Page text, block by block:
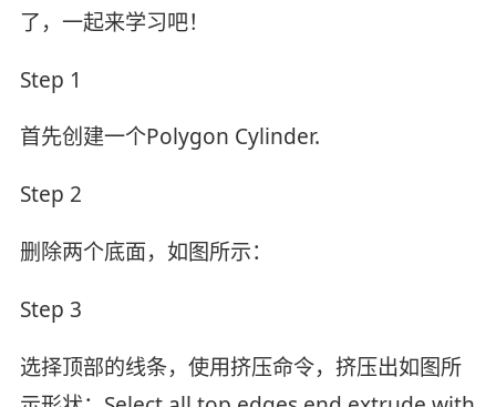
了，一起来学习吧！
Step 1
首先创建一个Polygon Cylinder.
Step 2
删除两个底面，如图所示：
Step 3
选择顶部的线条，使用挤压命令，挤压出如图所